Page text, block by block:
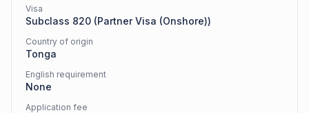
Visa
Subclass 820 (Partner Visa (Onshore))
Country of origin
Tonga
English requirement
None
Application fee